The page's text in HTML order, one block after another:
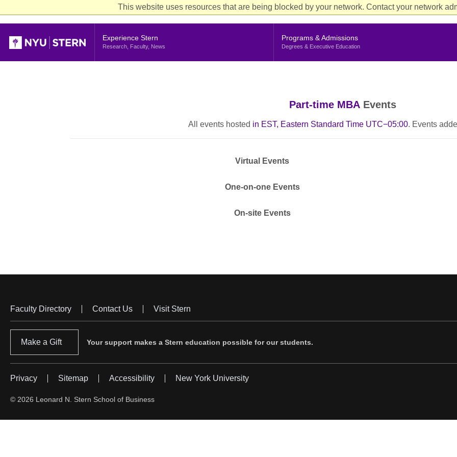
This website uses resources that are being blocked by your network. Contact your network
Experience Stern
Research, Faculty, News
Programs & Admissions
Degrees & Executive Education
Part-time MBA Events
All events hosted in EST, Eastern Standard Time UTC−05:00. Events
Virtual Events
One-on-one Events
On-site Events
Footer
Menu
Faculty Directory Contact Us Visit Stern
Make a Gift Your support makes a Stern education possible for our students.
Footer
Menu
Privacy Sitemap Accessibility New York University
© 2026 Leonard N. Stern School of Business